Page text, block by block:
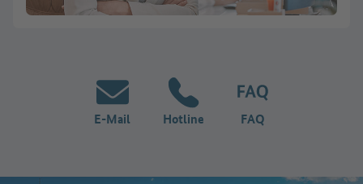
E-Mail Hotline FAQ